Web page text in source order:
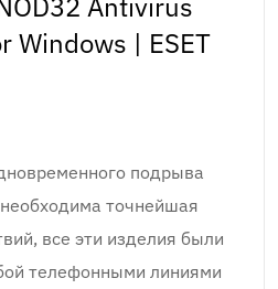
Windows | ESET
подрыва
точнейшая
все эти изделия были
телефонными линиями